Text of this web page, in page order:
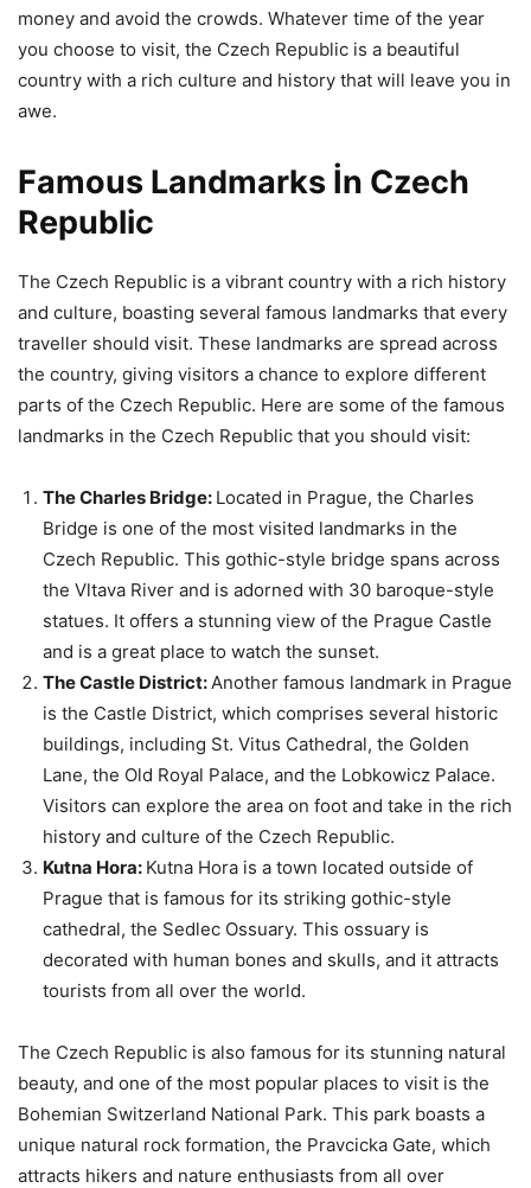
money and avoid the crowds. Whatever time of the year
you choose to visit, the Czech Republic is a beautiful
country with a rich culture and history that will leave you in
awe.
Famous Landmarks İn Czech
Republic
The Czech Republic is a vibrant country with a rich history
and culture, boasting several famous landmarks that every
traveller should visit. These landmarks are spread across
the country, giving visitors a chance to explore different
parts of the Czech Republic. Here are some of the famous
landmarks in the Czech Republic that you should visit:
The Charles Bridge: Located in Prague, the Charles
Bridge is one of the most visited landmarks in the
Czech Republic. This gothic-style bridge spans across
the Vltava River and is adorned with 30 baroque-style
statues. It offers a stunning view of the Prague Castle
and is a great place to watch the sunset.
The Castle District:Another famous landmark in Prague
is the Castle District, which comprises several historic
buildings, including St. Vitus Cathedral, the Golden
Lane, the Old Royal Palace, and the Lobkowicz Palace.
Visitors can explore the area on foot and take in the rich
history and culture of the Czech Republic.
Kutna Hora: Kutna Hora is a town located outside of
Prague that is famous for its striking gothic-style
cathedral, the Sedlec Ossuary. This ossuary is
decorated with human bones and skulls, and it attracts
tourists from all over the world.
The Czech Republic is also famous for its stunning natural
beauty, and one of the most popular places to visit is the
Bohemian Switzerland National Park. This park boasts a
unique natural rock formation, the Pravcicka Gate, which
attracts hikers and nature enthusiasts from all over